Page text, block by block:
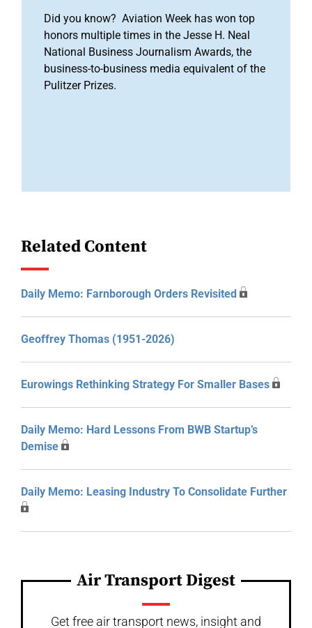
Did you know? Aviation Week has won top
honors multiple times in the Jesse H. Neal
National Business Journalism Awards, the
business-to-business media equivalent of the
Pulitzer Prizes.
Related Content
Daily Memo: Farnborough Orders Revisited
Geoffrey Thomas (1951-2026)
Eurowings Rethinking Strategy For Smaller Bases
Daily Memo: Hard Lessons From BWB Startup’s
Demise
Daily Memo: Leasing Industry To Consolidate Further
Air Transport Digest
Get free air transport news, insight and